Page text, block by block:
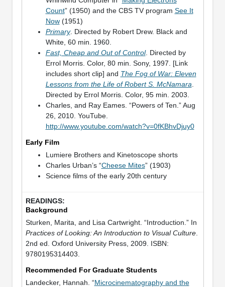
Count” (1950) and the CBS TV program See It
Now(1951)
Primary. Directed by Robert Drew. Black and
White, 60 min. 1960.
Fast, Cheap and Out of Control. Directed by
Errol Morris. Color, 80 min. Sony, 1997. [Link
includes short clip] and The Fog of War: Eleven
Lessons from the Life of Robert S. McNamara
Directed by Errol Morris. Color, 95 min. 2003.
Charles, and Ray Eames. “Powers of Ten.” Aug
26, 2010. YouTube.
http://www.youtube.com/watch?v=0fKBhvDjuy0
Early Film
Lumiere Brothers and Kinetoscope shorts
Charles Urban’s “Cheese Mites” (1903)
Science films of the early 20th century
Background
Sturken, Marita, and Lisa Cartwright. “Introduction.” In
Practices of Looking: An Introduction to Visual Culture.
2nd ed. Oxford University Press, 2009. ISBN:
9780195314403.
Recommended For Graduate Students
Landecker, Hannah. “Microcinematography and the